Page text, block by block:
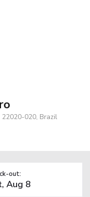
22020-020, Brazil
out: